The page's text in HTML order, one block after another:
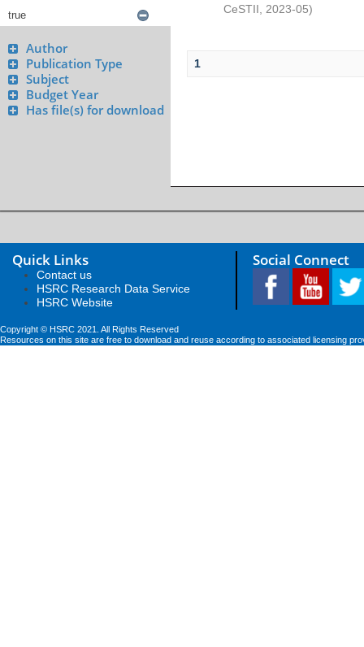
Author
Publication Type
Subject
Budget Year
Has file(s) for download
CeSTII
2023-05)
1
Quick Links
Contact us
HSRC Research Data Service
HSRC Website
Social Connect
Copyright © HSRC 2021. All Rights Reserved
Resources on this site are free to download and reuse according to associated licensing